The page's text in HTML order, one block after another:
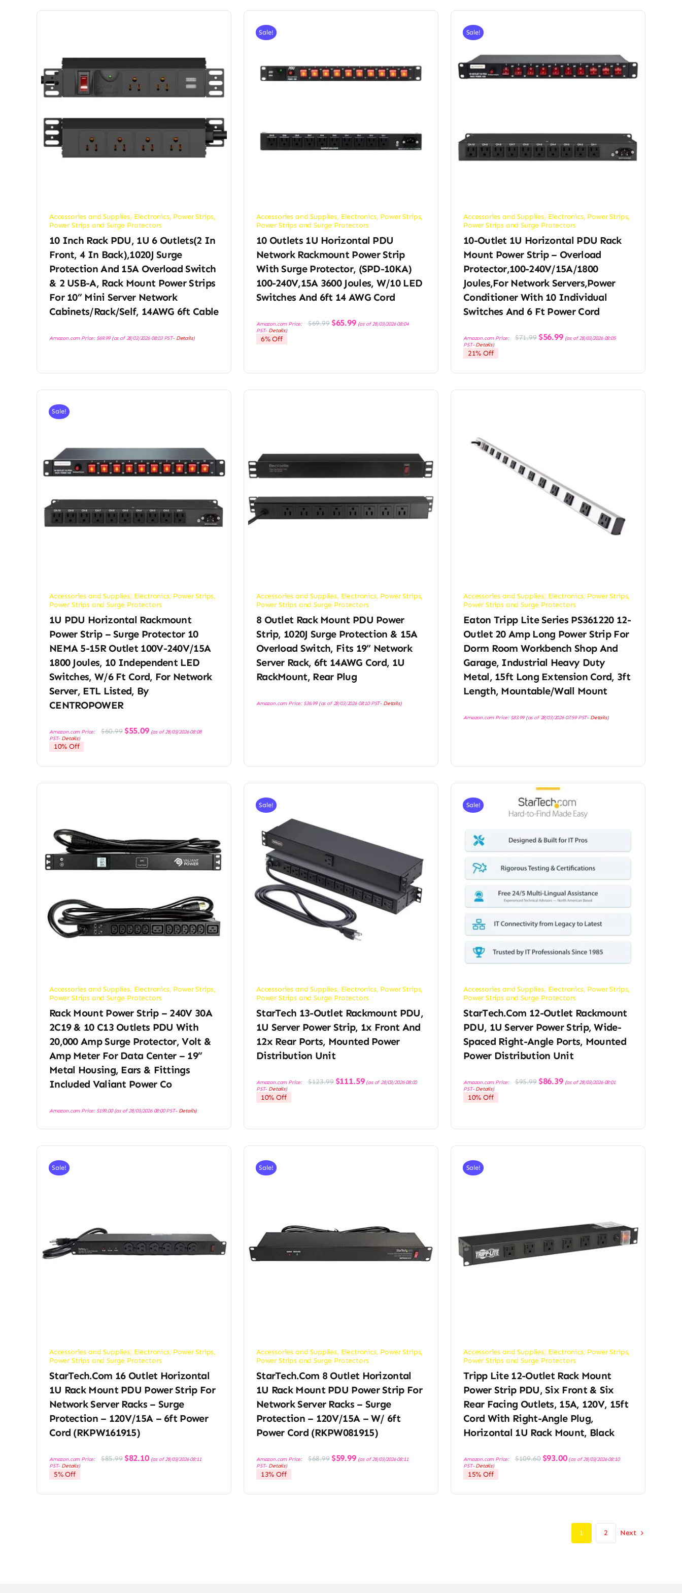
Accessories and Supplies, Electronics, Power Strips,
Power Strips and Surge Protectors
10 Inch Rack PDU, 1U 6 Outlets(2 In
Front, 4 In Back),1020J Surge
Protection And 15A Overload Switch
& 2 USB-A, Rack Mount Power Strips
For 10” Mini Server Network
Cabinets/Rack/Self, 14AWG 6ft Cable
Amazon.com Price: $69.99(as of 28/03/2026 08:03 PST- Details)
Sale!
Accessories and Supplies, Electronics, Power Strips,
Power Strips and Surge Protectors
10 Outlets 1U Horizontal PDU
Network Rackmount Power Strip
With Surge Protector, (SPD-10KA)
100-240V,15A 3600 Joules, W/10 LED
Switches And 6ft 14 AWG Cord
Amazon.com Price: $69.99 Original
price
$65.99Current
price
(as of 28/03/2026 08:04
PST- Details)
6% Off
Sale!
Accessories and Supplies, Electronics, Power Strips,
Power Strips and Surge Protectors
10-Outlet 1U Horizontal PDU Rack
Mount Power Strip – Overload
Protector,100-240V/15A/1800
Joules,for Network Servers,Power
Conditioner With 10 Individual
Switches And 6 Ft Power Cord
Amazon.com Price: $71.99 Original
price
$56.99Current
price
(as of 28/03/2026 08:05
PST-Details)
21% Off
Sale!
Accessories and Supplies, Electronics, Power Strips,
Power Strips and Surge Protectors
1U PDU Horizontal Rackmount
Power Strip – Surge Protector 10
NEMA 5-15R Outlet 100V-240V/15A
1800 Joules, 10 Independent LED
Switches, W/6 Ft Cord, For Network
Server, ETL Listed, By
CENTROPOWER
Amazon.com Price: $60.99 Original
price
$55.09Current
price
(as of 28/03/2026 08:08
PST- Details)
10% Off
Accessories and Supplies, Electronics, Power Strips,
Power Strips and Surge Protectors
8 Outlet Rack Mount PDU Power
Strip, 1020J Surge Protection & 15A
Overload Switch, Fits 19” Network
Server Rack, 6ft 14AWG Cord, 1U
RackMount, Rear Plug
Amazon.com Price: $36.99(as of 28/03/2026 08:10 PST- Details)
Accessories and Supplies, Electronics, Power Strips,
Power Strips and Surge Protectors
Eaton Tripp Lite Series PS361220 12-
Outlet 20 Amp Long Power Strip For
Dorm Room Workbench Shop And
Garage, Industrial Heavy Duty
Metal, 15ft Long Extension Cord, 3ft
Length, Mountable/Wall Mount
Amazon.com Price: $83.99(as of 28/03/2026 07:59 PST- Details)
Accessories and Supplies, Electronics, Power Strips,
Power Strips and Surge Protectors
Rack Mount Power Strip – 240V 30A
2C19 & 10 C13 Outlets PDU With
20,000 Amp Surge Protector, Volt &
Amp Meter For Data Center – 19”
Metal Housing, Ears & Fittings
Included Valiant Power Co
Amazon.com Price: $199.00(as of 28/03/2026 08:00 PST- Details)
Sale!
Accessories and Supplies, Electronics, Power Strips,
Power Strips and Surge Protectors
StarTech 13-Outlet Rackmount PDU,
1U Server Power Strip, 1x Front And
12x Rear Ports, Mounted Power
Distribution Unit
Amazon.com Price: $123.99 Original
price
$111.59Current
price
(as of 28/03/2026 08:00
PST- Details)
10% Off
Sale!
Accessories and Supplies, Electronics, Power Strips,
Power Strips and Surge Protectors
StarTech.com 12-Outlet Rackmount
PDU, 1U Server Power Strip, Wide-
Spaced Right-Angle Ports, Mounted
Power Distribution Unit
Amazon.com Price: $95.99 Original
price
$86.39Current
price
(as of 28/03/2026 08:01
PST-Details)
10% Off
Sale!
Accessories and Supplies, Electronics, Power Strips,
Power Strips and Surge Protectors
StarTech.com 16 Outlet Horizontal
1U Rack Mount PDU Power Strip For
Network Server Racks – Surge
Protection – 120V/15A – 6ft Power
Cord (RKPW161915)
Amazon.com Price: $85.99 Original
price
$82.10Current
price
(as of 28/03/2026 08:11
PST- Details)
5% Off
Sale!
Accessories and Supplies, Electronics, Power Strips,
Power Strips and Surge Protectors
StarTech.com 8 Outlet Horizontal
1U Rack Mount PDU Power Strip For
Network Server Racks – Surge
Protection – 120V/15A – W/ 6ft
Power Cord (RKPW081915)
Amazon.com Price: $68.99 Original
price
$59.99Current
price
(as of 28/03/2026 08:11
PST- Details)
13% Off
Sale!
Accessories and Supplies, Electronics, Power Strips,
Power Strips and Surge Protectors
Tripp Lite 12-Outlet Rack Mount
Power Strip PDU, Six Front & Six
Rear Facing Outlets, 15A, 120V, 15ft
Cord With Right-Angle Plug,
Horizontal 1U Rack Mount, Black
Amazon.com Price: $109.60 Original
price
$93.00Current
price
(as of 28/03/2026 08:10
PST-Details)
15% Off
1 2 Next